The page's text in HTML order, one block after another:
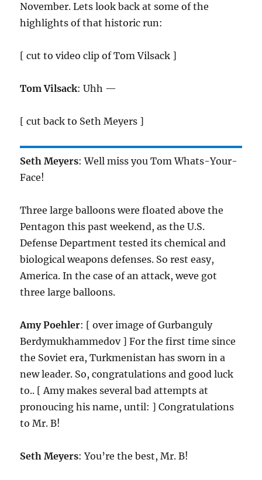
November. Lets look back at some of the
highlights of that historic run:
[ cut to video clip of Tom Vilsack ]
Tom Vilsack: Uhh —
[ cut back to Seth Meyers ]
Seth Meyers: Well miss you Tom Whats-Your-
Face!
Three large balloons were floated above the
Pentagon this past weekend, as the U.S.
Defense Department tested its chemical and
biological weapons defenses. So rest easy,
America. In the case of an attack, weve got
three large balloons.
Amy Poehler: [ over image of Gurbanguly
Berdymukhammedov ] For the first time since
the Soviet era, Turkmenistan has sworn in a
new leader. So, congratulations and good luck
to.. [ Amy makes several bad attempts at
pronoucing his name, until: ] Congratulations
to Mr. B!
Seth Meyers: You’re the best, Mr. B!